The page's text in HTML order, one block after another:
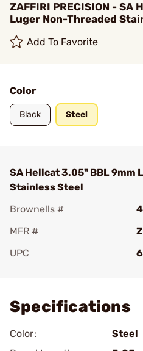
ZAFFIRI PRECISION -
Luger Non-Threaded
Add To Favorite
Color
Black Steel
SA Hellcat 3.05" BBL 9mm
Stainless Steel
Brownells #
MFR #
UPC
Specifications
Color:
Steel